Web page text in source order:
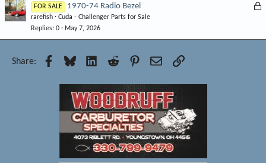
d
L
FOR SALE 1970-74 Radio Bezel
rarefish
Cuda - Challenger Parts for Sale
Replies 0 May 7, 2026
Share: Facebook
Bluesky LinkedInReddit Pinterest
EmailLink